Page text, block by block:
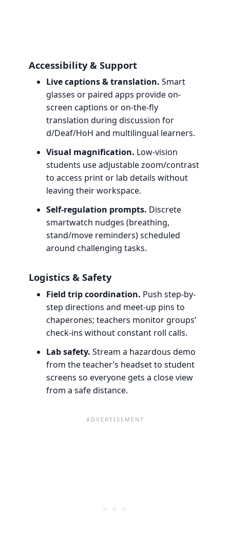
Accessibility & Support
Live captions & translation. Smart
glasses or paired apps provide on-
screen captions or on-the-fly
translation during discussion for
d/Deaf/HoH and multilingual learners.
Visual magnification. Low-vision
students use adjustable zoom/contrast
to access print or lab details without
leaving their workspace.
Self-regulation prompts. Discrete
smartwatch nudges (breathing,
stand/move reminders) scheduled
around challenging tasks.
Logistics & Safety
Field trip coordination. Push step-by-
step directions and meet-up pins to
chaperones; teachers monitor groups’
check-ins without constant roll calls.
Lab safety. Stream a hazardous demo
from the teacher’s headset to student
screens so everyone gets a close view
from a safe distance.